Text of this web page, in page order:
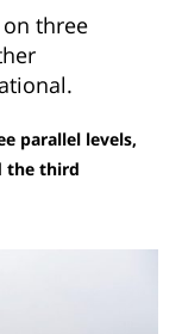
three
parallel levels,
the third